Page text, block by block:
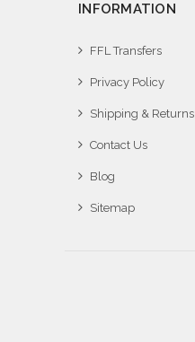
INFORMATION
FFL Transfers
Privacy Policy
Shipping & Returns
Contact Us
Blog
Sitemap